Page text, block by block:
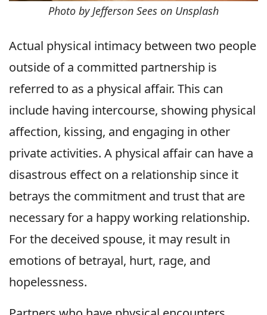
Photo by Jefferson Sees on Unsplash
Actual physical intimacy between two people
outside of a committed partnership is
referred to as a physical affair. This can
include having intercourse, showing physical
affection, kissing, and engaging in other
private activities. A physical affair can have a
disastrous effect on a relationship since it
betrays the commitment and trust that are
necessary for a happy working relationship.
For the deceived spouse, it may result in
emotions of betrayal, hurt, rage, and
hopelessness.